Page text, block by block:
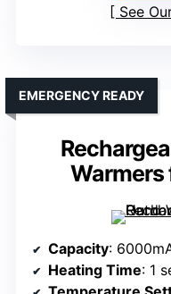
See
Warmers
EMERGENCY READY
Capacity:
Heating Time: 1